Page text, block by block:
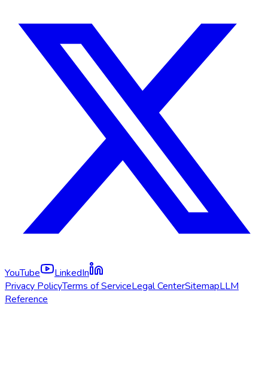
YouTube
LinkedIn
Privacy PolicyTerms of ServiceLegal CenterSitemapLLM
Reference